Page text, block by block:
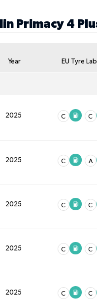
Primacy 4
Year EU Tyre
2025 C C
2025 C A
2025 C C
2025 C C
2025 C C